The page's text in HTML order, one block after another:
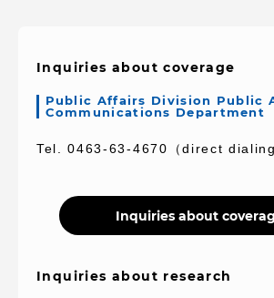
Inquiries about coverage
Public Affairs Division Public
Communications Department
Tel. 0463-63-4670（direct dialing
Inquiries about
Inquiries about research